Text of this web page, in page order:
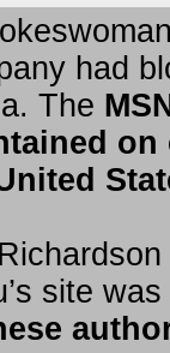
had
The
site